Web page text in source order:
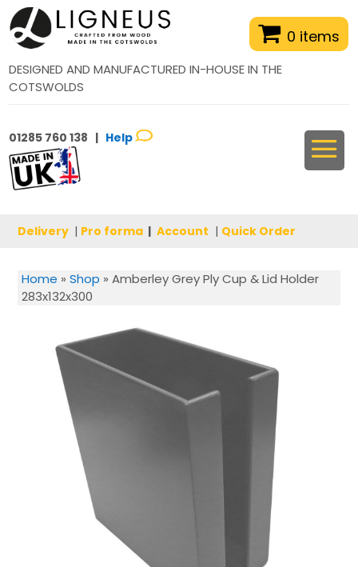
0 items
DESIGNED AND MANUFACTURED IN-HOUSE IN THE
COTSWOLDS
01285 760 138 | Help
Delivery | Pro forma | Account | Quick Order
Home » Shop » Amberley Grey Ply Cup & Lid Holder
283x132x300